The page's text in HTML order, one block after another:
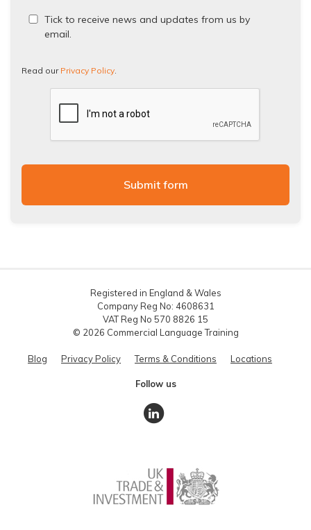
ReadTick to receive news and updates from us by
email.
Read our Privacy Policy
Registered in England & Wales
Company Reg No: 4608631
VAT Reg No 570 8826 15
© 2026 Commercial Language Training
Blog Privacy Policy Terms & Conditions Locations
Follow us